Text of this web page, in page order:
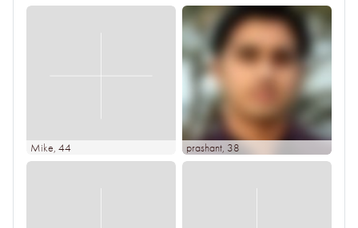
Mike, 44 prashant, 38